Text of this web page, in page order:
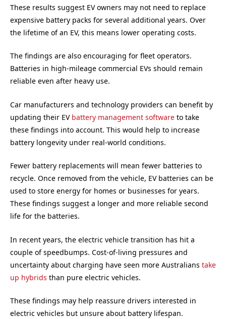
These results suggest EV owners may not need to replace
expensive battery packs for several additional years. Over
the lifetime of an EV, this means lower operating costs.
The findings are also encouraging for fleet operators.
Batteries in high-mileage commercial EVs should remain
reliable even after heavy use.
Car manufacturers and technology providers can benefit by
updating their EV battery management software to take
these findings into account. This would help to increase
battery longevity under real-world conditions.
Fewer battery replacements will mean fewer batteries to
recycle. Once removed from the vehicle, EV batteries can be
used to store energy for homes or businesses for years.
These findings suggest a longer and more reliable second
life for the batteries.
In recent years, the electric vehicle transition has hit a
couple of speedbumps. Cost-of-living pressures and
uncertainty about charging have seen more Australians take
up hybrids than pure electric vehicles.
These findings may help reassure drivers interested in
electric vehicles but unsure about battery lifespan.